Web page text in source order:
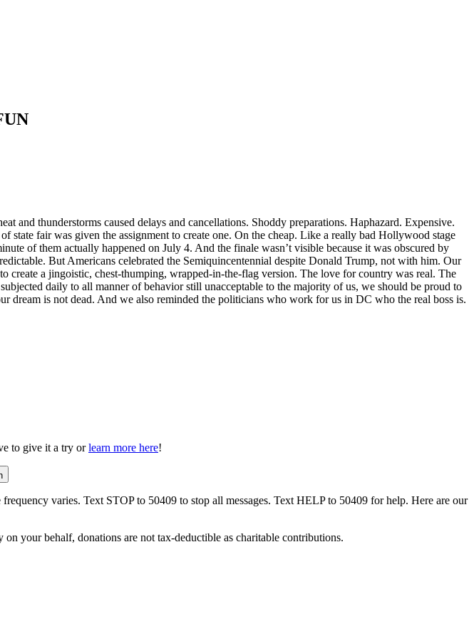
and thunderstorms caused delays and cancellations. Shoddy preparations. Haphazard. Expensive.
state fair was given the assignment to create one. On the cheap. Like a really bad Hollywood stage
of them actually happened on July 4. And the finale wasn’t visible because it was obscured by
But Americans celebrated the Semiquincentennial despite Donald Trump, not with him. Our
create a jingoistic, chest-thumping, wrapped-in-the-flag version. The love for country was real. The
daily to all manner of behavior still unacceptable to the majority of us, we should be proud to
is not dead. And we also reminded the politicians who work for us in DC who the real boss is.
to give it a try or learn more here!
varies. Text STOP to 50409 to stop all messages. Text HELP to 50409 for help. Here are our
your behalf, donations are not tax-deductible as charitable contributions.